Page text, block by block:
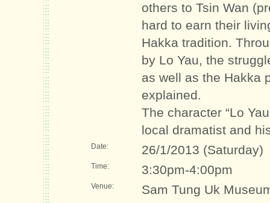
others to Tsin Wan
hard to earn their
Hakka tradition.
by Lo Yau, the
as well as the Hakka
explained.
The character “Lo
local dramatist and
Date: 26/1/2013 (Saturday)
Time: 3:30pm-4:00pm
Venue: Sam Tung Uk